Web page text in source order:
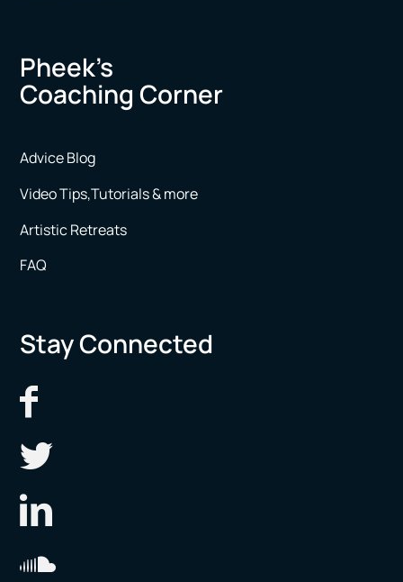
Pheek’s
Coaching Corner
Advice Blog
Video Tips,Tutorials & more
Artistic Retreats
FAQ
Stay Connected